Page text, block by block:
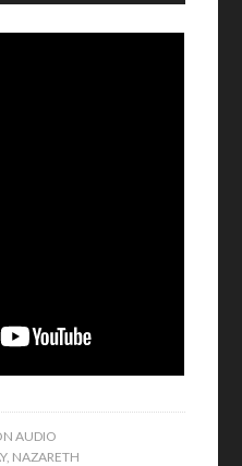
AUDIO
, NAZARETH